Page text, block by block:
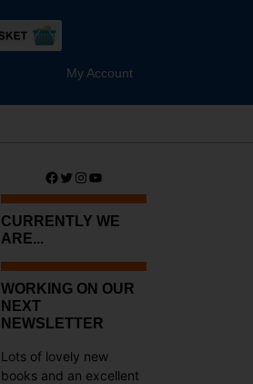
My Account
Facebook
Twitter
Instagram
YouTube
CURRENTLY WE
ARE...
WORKING ON OUR
NEXT
NEWSLETTER
Lots of lovely new
books and an excellent